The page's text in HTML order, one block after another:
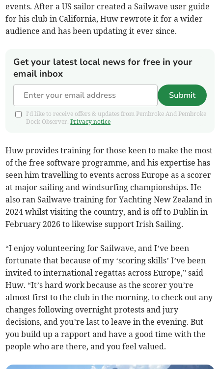
events. After a US sailor created a Sailwave user guide
for his club in California, Huw rewrote it for a wider
audience and has been updating it ever since.
Get your latest local news for free in your
email inbox
Submit
I'd like to receive offers & updates from Pembroke And Pembroke
Dock Observer.Privacy notice
Huw provides training for those keen to make the most
of the free software programme, and his expertise has
seen him travelling to events across Europe as a scorer
at major sailing and windsurfing championships. He
also ran Sailwave training for Yachting New Zealand in
2024 whilst visiting the country, and is off to Dublin in
February 2026 to likewise support Irish Sailing.
“I enjoy volunteering for Sailwave, and I’ve been
fortunate that because of my ‘scoring skills’ I’ve been
invited to international regattas across Europe,” said
Huw. “It’s hard work because as the scorer you’re
almost first to the club in the morning, to check out any
changes following overnight protests and jury
decisions, and you’re last to leave in the evening. But
you build up a rapport and have a good time with the
people who are there, and you feel valued.